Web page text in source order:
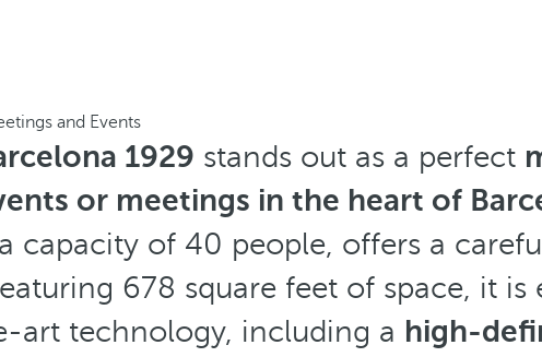
and Events
1929 stands out as a perfect
or meetings in the heart of
capacity of 40 people, offers a
678 square feet of space, it is
art technology, including a high-